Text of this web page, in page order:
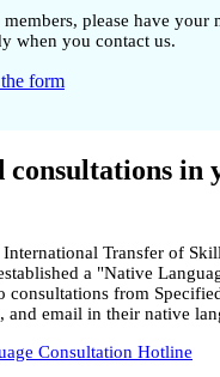
please have your
when you contact us.
form
consultations in
Transfer of
a "Native
consultations from
and email in their native